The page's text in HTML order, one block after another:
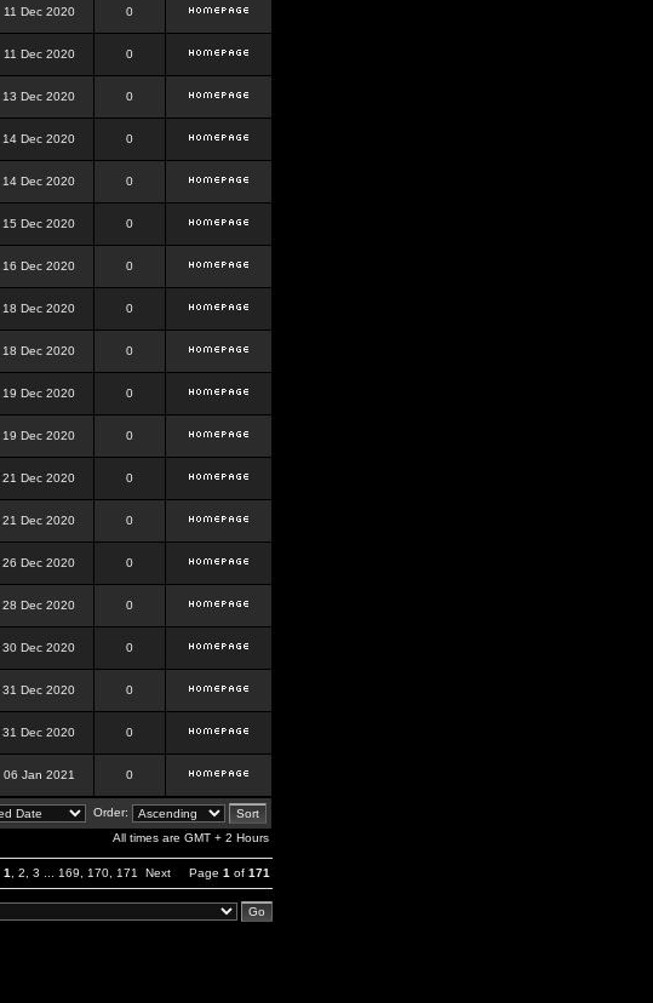
11 Dec 2020 0
11 Dec 2020 0
13 Dec 2020 0
14 Dec 2020 0
14 Dec 2020 0
15 Dec 2020 0
16 Dec 2020 0
18 Dec 2020 0
18 Dec 2020 0
19 Dec 2020 0
19 Dec 2020 0
21 Dec 2020 0
21 Dec 2020 0
26 Dec 2020 0
28 Dec 2020 0
30 Dec 2020 0
31 Dec 2020 0
31 Dec 2020 0
06 Jan 2021 0
Order:
All times are GMT + 2 Hours
1 2 3 169 170 171 Next Page 1 of 171